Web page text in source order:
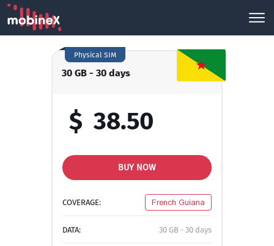
30 GB - 30 days
Physical SIM
$ 38.50
BUY NOW
COVERAGE: French Guiana
DATA: 30 GB - 30 days